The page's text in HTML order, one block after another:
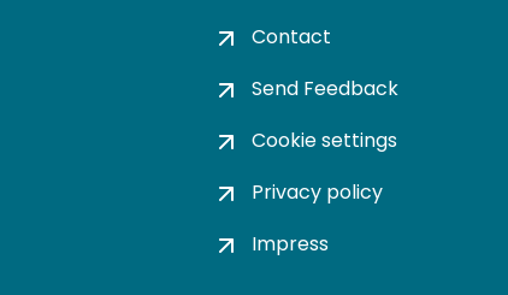
Contact
Send Feedback
Cookie settings
Privacy policy
Impress